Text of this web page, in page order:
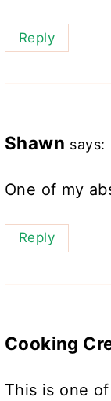
Reply
Shawn says:
One of my
Reply
Cooking
This is one